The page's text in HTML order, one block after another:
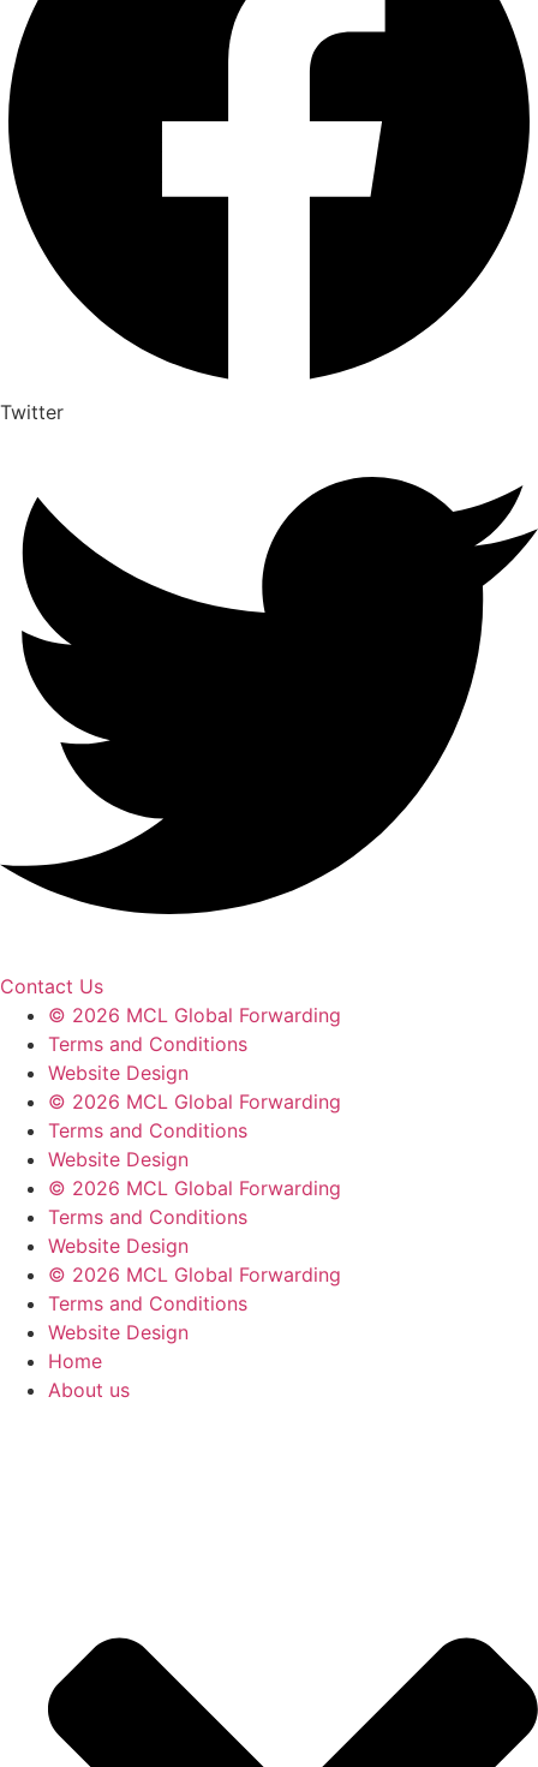
Twitter
Contact Us
© 2026 MCL Global Forwarding
Terms and Conditions
Website Design
© 2026 MCL Global Forwarding
Terms and Conditions
Website Design
© 2026 MCL Global Forwarding
Terms and Conditions
Website Design
© 2026 MCL Global Forwarding
Terms and Conditions
Website Design
Home
About us